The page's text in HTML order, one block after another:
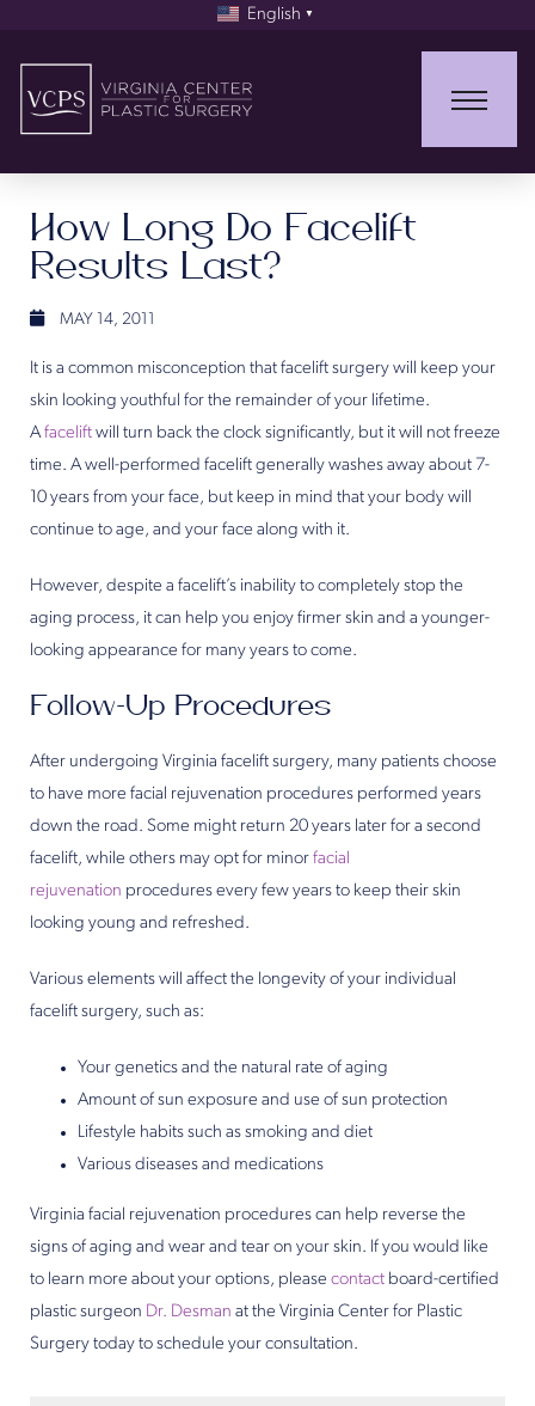
English ▼
How Long Do Facelift
Results Last?
MAY 14, 2011
It is a common misconception that facelift surgery will keep your
skin looking youthful for the remainder of your lifetime.
Afacelift will turn back the clock significantly, but it will not freeze
time. A well-performed facelift generally washes away about 7-
10 years from your face, but keep in mind that your body will
continue to age, and your face along with it.
However, despite a facelift’s inability to completely stop the
aging process, it can help you enjoy firmer skin and a younger-
looking appearance for many years to come.
Follow-Up Procedures
After undergoing Virginia facelift surgery, many patients choose
to have more facial rejuvenation procedures performed years
down the road. Some might return 20 years later for a second
facelift, while others may opt for minor facial
rejuvenation procedures every few years to keep their skin
looking young and refreshed.
Various elements will affect the longevity of your individual
facelift surgery, such as:
Your genetics and the natural rate of aging
Amount of sun exposure and use of sun protection
Lifestyle habits such as smoking and diet
Various diseases and medications
Virginia facial rejuvenation procedures can help reverse the
signs of aging and wear and tear on your skin. If you would like
to learn more about your options, please contact board-certified
plastic surgeon Dr. Desman at the Virginia Center for Plastic
Surgery today to schedule your consultation.